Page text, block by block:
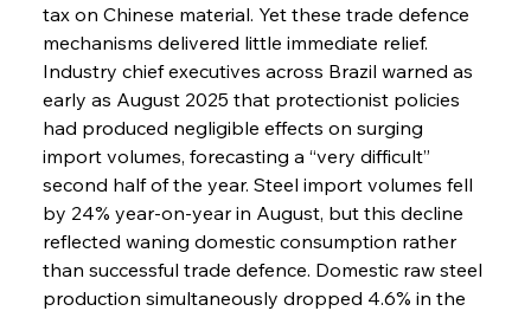
tax on Chinese material. Yet these trade defence
mechanisms delivered little immediate relief.
Industry chief executives across Brazil warned as
early as August 2025 that protectionist policies
had produced negligible effects on surging
import volumes, forecasting a “very difficult”
second half of the year. Steel import volumes fell
by 24% year-on-year in August, but this decline
reflected waning domestic consumption rather
than successful trade defence. Domestic raw steel
production simultaneously dropped 4.6% in the